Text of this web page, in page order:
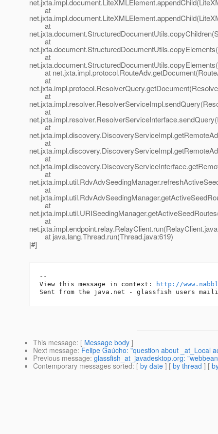
at
at
at
at
at
at
at
at
at
at
at
at
at
at
at
at java.lang.Thread.run(Thread.java:619)
|#]
--
View this message in context:
http://
This message: [ Message body ]
Next message: Felipe Gaúcho: "question about _at_Local
Previous message: glassfish_at_javadesktop.org:
Contemporary messages sorted: [ by date ] [ by thread ] [